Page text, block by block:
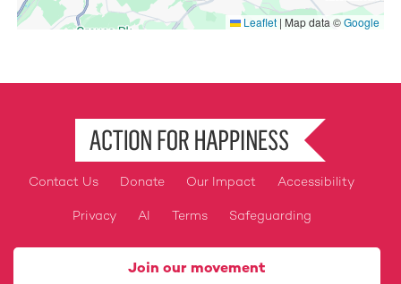
Leaflet | Map data ©Google
Footer
Contact Us Donate Our Impact Accessibility
Privacy AI Terms Safeguarding
Join our movement